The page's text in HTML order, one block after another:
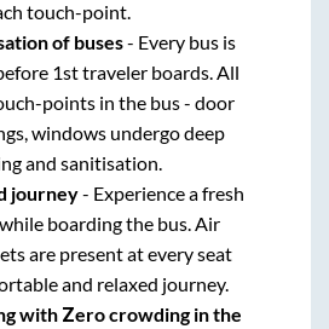
touch-point.
of buses- Every bus is
1st traveler boards. All
points in the bus - door
windows undergo deep
and sanitisation.
journey- Experience a fresh
boarding the bus. Air
are present at every seat
and relaxed journey.
with Zero crowding in the